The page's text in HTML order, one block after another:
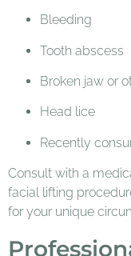
Bleeding
Tooth abscess
Broken jaw or
Head lice
Recently
Consult with a
facial lifting
for your unique